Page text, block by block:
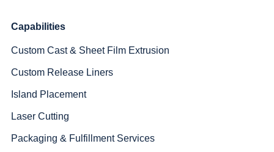
Capabilities
Custom Cast & Sheet Film Extrusion
Custom Release Liners
Island Placement
Laser Cutting
Packaging & Fulfillment Services